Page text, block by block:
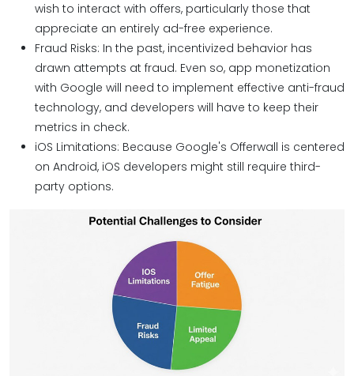
wish to interact with offers, particularly those that
appreciate an entirely ad-free experience.
Fraud Risks: In the past, incentivized behavior has
drawn attempts at fraud. Even so, app monetization
with Google will need to implement effective anti-fraud
technology, and developers will have to keep their
metrics in check.
iOS Limitations: Because Google's Offerwall is centered
on Android, iOS developers might still require third-
party options.